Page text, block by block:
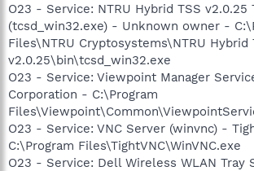
O23 - Service: NTRU Hybrid TSS v2.0.25
(tcsd_win32.exe) - Unknown owner -
Files\NTRU Cryptosystems\NTRU Hybrid
v2.0.25\bin\tcsd_win32.exe
O23 - Service: Viewpoint Manager
Corporation - C:\Program
O23 - Service: VNC Server (winvnc) -
C:\Program Files\TightVNC\WinVNC.exe
O23 - Service: Dell Wireless WLAN Tray